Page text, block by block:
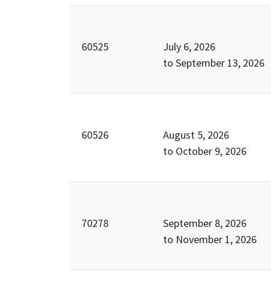
60525
July 6, 2026
to September 13, 2026
60526
August 5, 2026
to October 9, 2026
70278
September 8, 2026
to November 1, 2026